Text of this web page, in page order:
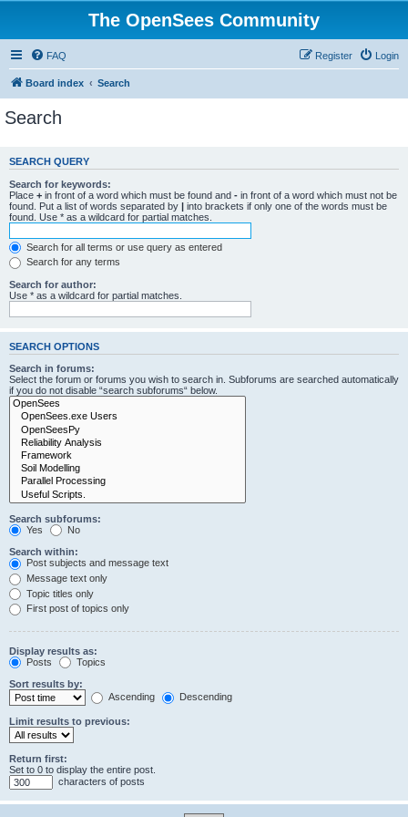
The OpenSees Community
FAQ Login
Register
Board index Search
Search
SEARCH QUERY
Search for keywords:
Place + in front of a word which must be found and - in front of a word which must not be
found. Put a list of words separated by | into brackets if only one of the words must be
found. Use * as a wildcard for partial matches.
Search for all terms or use query as entered
Search for any terms
Search for author:
Use * as a wildcard for partial matches.
SEARCH OPTIONS
Search in forums:
Select the forum or forums you wish to search in. Subforums are searched automatically
if you do not disable “search subforums“ below.
Search subforums:
Yes
No
Search within:
Post subjects and message text
Message text only
Topic titles only
First post of topics only
Display results as:
Posts
Topics
Sort results by:
Ascending
Descending
Limit results to previous:
Return first:
Set to 0 to display the entire post.
characters of posts